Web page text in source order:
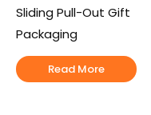
Sliding Pull-Out Gift
Packaging
Read More